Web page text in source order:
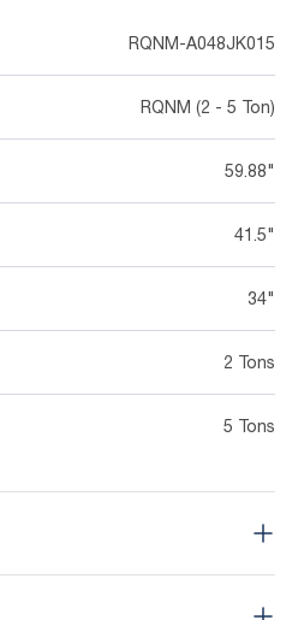
RQNM-A048JK015
RQNM (2 - 5 Ton)
59.88"
41.5"
34"
2 Tons
5 Tons